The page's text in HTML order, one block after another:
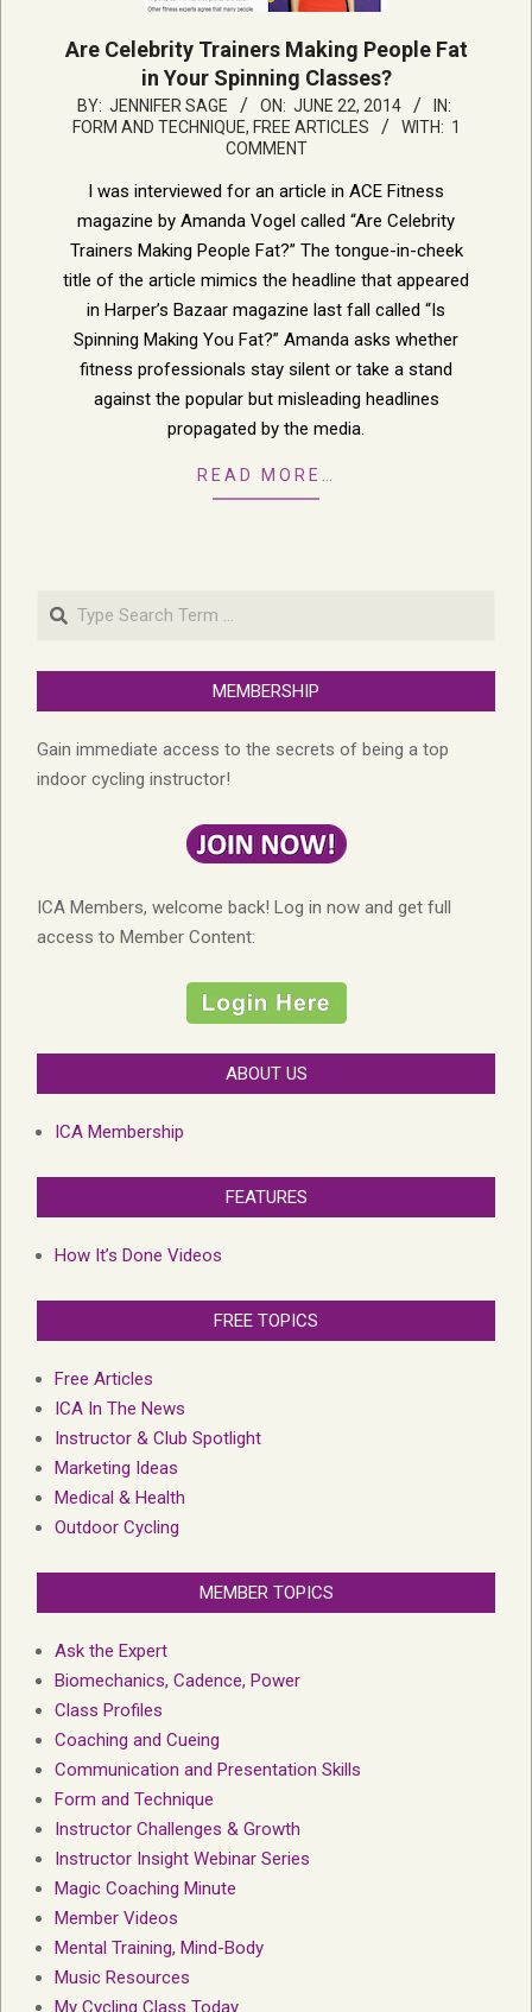
Are Celebrity Trainers Making People Fat
in Your Spinning Classes?
2014-
06-
BY: JENNIFER SAGE ON: JUNE 22, 2014
IN:
FORM AND TECHNIQUE, FREE ARTICLES WITH: 1
COMMENT
I was interviewed for an article in ACE Fitness
magazine by Amanda Vogel called “Are Celebrity
Trainers Making People Fat?” The tongue-in-cheek
title of the article mimics the headline that appeared
in Harper’s Bazaar magazine last fall called “Is
Spinning Making You Fat?” Amanda asks whether
fitness professionals stay silent or take a stand
against the popular but misleading headlines
propagated by the media.
READ MORE…
Search
MEMBERSHIP
Gain immediate access to the secrets of being a top
indoor cycling instructor!
ICA Members, welcome back! Log in now and get full
access to Member Content:
ABOUT US
ICA Membership
FEATURES
How It’s Done Videos
FREE TOPICS
Free Articles
ICA In The News
Instructor & Club Spotlight
Marketing Ideas
Medical & Health
Outdoor Cycling
MEMBER TOPICS
Ask the Expert
Biomechanics, Cadence, Power
Class Profiles
Coaching and Cueing
Communication and Presentation Skills
Form and Technique
Instructor Challenges & Growth
Instructor Insight Webinar Series
Magic Coaching Minute
Member Videos
Mental Training, Mind-Body
Music Resources
My Cycling Class Today